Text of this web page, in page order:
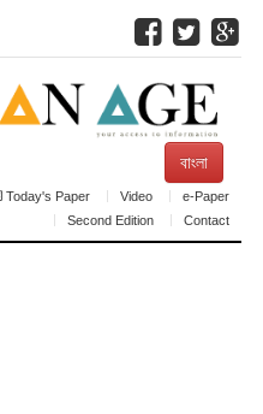
বাংলা
Today's Paper Video
e-Paper
Second Edition
Contact